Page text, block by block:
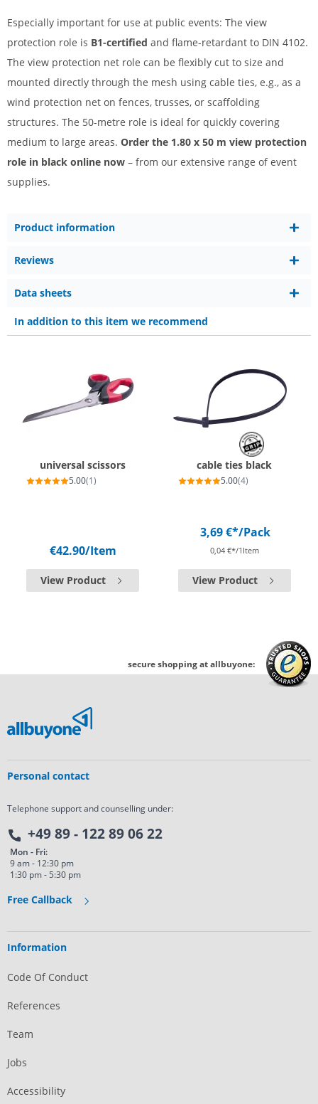
Especially important for use at public events: The view
protection role is B1-certified and flame-retardant to DIN 4102.
The view protection net role can be flexibly cut to size and
mounted directly through the mesh using cable ties, e.g., as a
wind protection net on fences, trusses, or scaffolding
structures. The 50-metre role is ideal for quickly covering
medium to large areas. Order the 1.80 x 50 m view protection
role in black online now – from our extensive range of event
supplies.
Product information
Reviews
Data sheets
In addition to this item we recommend
universal scissors
5.00(1)
€42.90/Item
View Product
cable ties black
5.00(4)
3,69 €*/Pack
0,04 €*/1Item
View Product
secure shopping at allbuyone:
Personal contact
Telephone support and counselling under:
+49 89 - 122 89 06 22
Mon - Fri:
9 am - 12:30 pm
1:30 pm - 5:30 pm
Free Callback
Information
Code Of Conduct
References
Team
Jobs
Accessibility